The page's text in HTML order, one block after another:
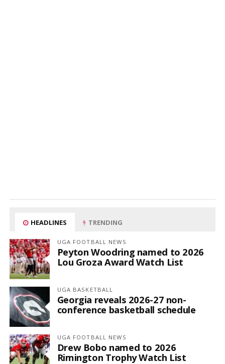
HEADLINES TRENDING
UGA FOOTBALL NEWS
Peyton Woodring named to 2026
Lou Groza Award Watch List
UGA BASKETBALL
Georgia reveals 2026-27 non-
conference basketball schedule
UGA FOOTBALL NEWS
Drew Bobo named to 2026
Rimington Trophy Watch List